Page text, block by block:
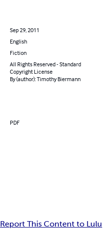
Sep 29, 2011
English
Fiction
All Rights Reserved - Standard
Copyright License
By (author): Timothy Biermann
PDF
Report This Content to Lulu